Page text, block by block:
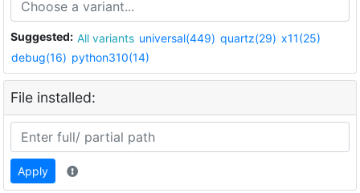
Suggested: All variants universal(449) quartz(29) x11(25)
debug(16) python310(14)
File installed:
Apply